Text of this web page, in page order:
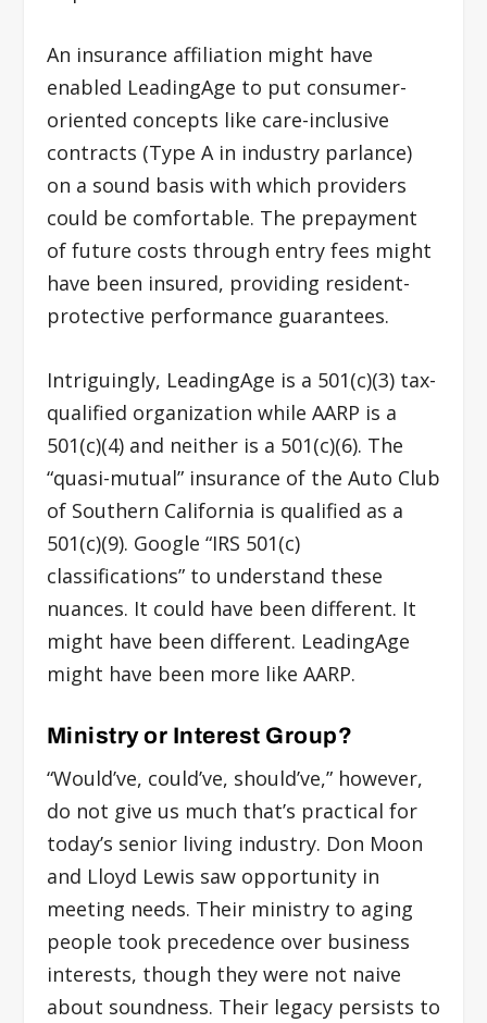
An insurance affiliation might have
enabled LeadingAge to put consumer-
oriented concepts like care-inclusive
contracts (Type A in industry parlance)
on a sound basis with which providers
could be comfortable. The prepayment
of future costs through entry fees might
have been insured, providing resident-
protective performance guarantees.
Intriguingly, LeadingAge is a 501(c)(3) tax-
qualified organization while AARP is a
501(c)(4) and neither is a 501(c)(6). The
“quasi-mutual” insurance of the Auto Club
of Southern California is qualified as a
501(c)(9). Google “IRS 501(c)
classifications” to understand these
nuances. It could have been different. It
might have been different. LeadingAge
might have been more like AARP.
Ministry or Interest Group?
“Would’ve, could’ve, should’ve,” however,
do not give us much that’s practical for
today’s senior living industry. Don Moon
and Lloyd Lewis saw opportunity in
meeting needs. Their ministry to aging
people took precedence over business
interests, though they were not naive
about soundness. Their legacy persists to